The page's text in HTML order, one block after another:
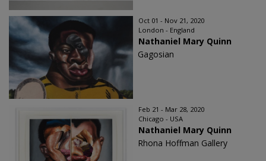
Oct 01 - Nov 21, 2020
London - England
Nathaniel Mary Quinn
Gagosian
Feb 21 - Mar 28, 2020
Chicago - USA
Nathaniel Mary Quinn
Rhona Hoffman Gallery